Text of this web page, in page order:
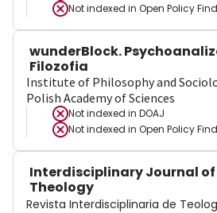
Not indexed in Open Policy
wunderBlock.
Filozofia
Institute of Philosophy and
Polish Academy of Sciences
Not indexed in DOAJ
Not indexed in Open Policy
Interdisciplinary Journal of
Theology
Revista Interdisciplinaria de